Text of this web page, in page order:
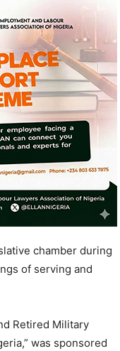
chamber during
of serving and
Retired Military
was sponsored